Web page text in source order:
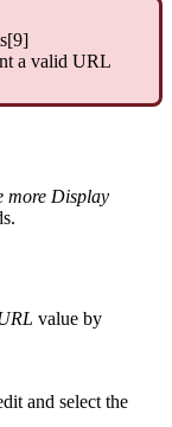
a valid URL
more Display
value by
and select the